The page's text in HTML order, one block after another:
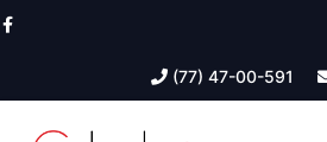
(77) 47-00-591